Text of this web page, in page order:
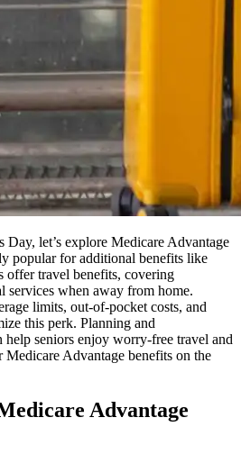
let’s explore Medicare Advantage
popular for additional benefits like
offer travel benefits, covering
services when away from home.
limits, out-of-pocket costs, and
this perk. Planning and
help seniors enjoy worry-free travel and
Advantage benefits on the
Advantage